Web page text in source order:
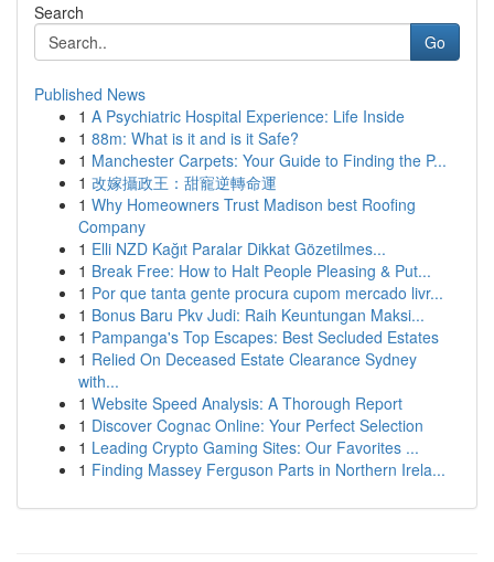
Search
Go
Published News
1 A Psychiatric Hospital Experience: Life Inside
1 88m: What is it and is it Safe?
1 Manchester Carpets: Your Guide to Finding the P...
1 改嫁攝政王：甜寵逆轉命運
1 Why Homeowners Trust Madison best Roofing
Company
1 Elli NZD Kağıt Paralar Dikkat Gözetilmes...
1 Break Free: How to Halt People Pleasing & Put...
1 Por que tanta gente procura cupom mercado livr...
1 Bonus Baru Pkv Judi: Raih Keuntungan Maksi...
1 Pampanga's Top Escapes: Best Secluded Estates
1 Relied On Deceased Estate Clearance Sydney
with...
1 Website Speed Analysis: A Thorough Report
1 Discover Cognac Online: Your Perfect Selection
1 Leading Crypto Gaming Sites: Our Favorites ...
1 Finding Massey Ferguson Parts in Northern Irela...